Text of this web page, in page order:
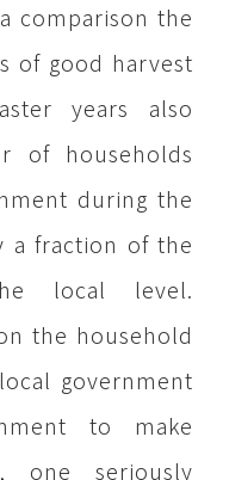
comparison the
of good harvest
years also
of households
during the
a fraction of the
local level.
the household
government
to make
one seriously